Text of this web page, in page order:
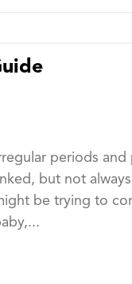
periods
but not
be trying to